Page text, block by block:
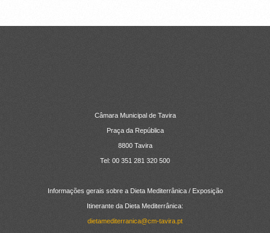
Câmara Municipal de Tavira
Praça da República
8800 Tavira
Tel: 00 351 281 320 500
Informações gerais sobre a Dieta Mediterrânica / Exposição
Itinerante da Dieta Mediterrânica:
dietamediterranica@cm-tavira.pt